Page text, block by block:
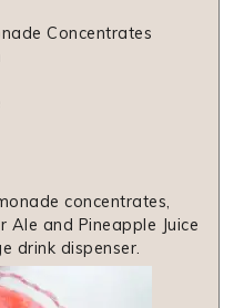
Concentrates
concentrates,
Ale and Pineapple Juice
drink dispenser.